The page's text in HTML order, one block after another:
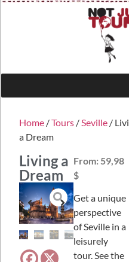
Home /Tours /Seville /
a Dream
Living a
Dream
From: 59,98
$
Get a unique
perspective
of Seville in a
leisurely
tour. See the